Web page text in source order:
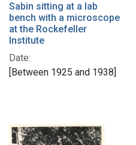
Sabin sitting at a lab
bench with a microscope
at the Rockefeller
Institute
Date:
[Between 1925 and 1938]